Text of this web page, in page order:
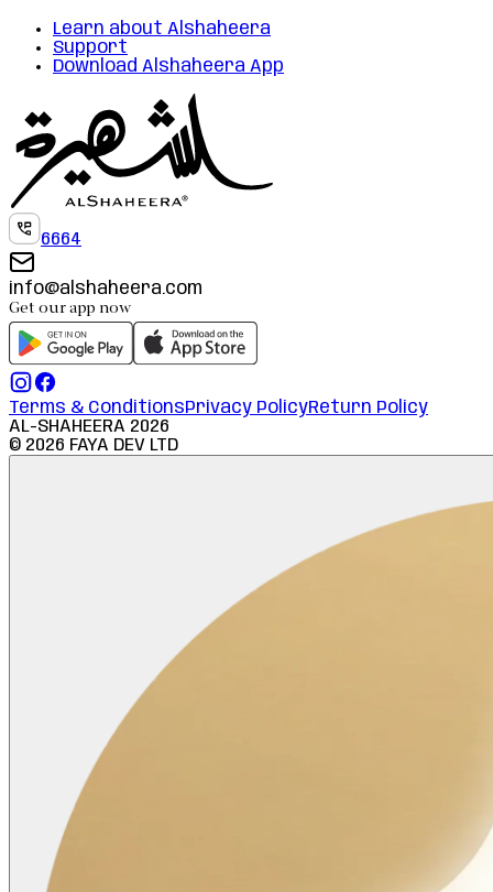
Learn about Alshaheera
Support
Download Alshaheera App
6664
info@alshaheera.com
Get our app now
Terms & ConditionsPrivacy PolicyReturn Policy
AL-SHAHEERA 2026
© 2026 FAYA DEV LTD